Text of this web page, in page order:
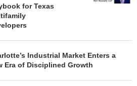
for Texas
Industrial Market Enters a
Era of Disciplined Growth